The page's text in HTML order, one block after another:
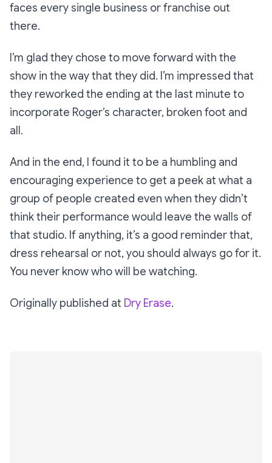
faces every single business or franchise out
there.
I’m glad they chose to move forward with the
show in the way that they did. I’m impressed that
they reworked the ending at the last minute to
incorporate Roger’s character, broken foot and
all.
And in the end, I found it to be a humbling and
encouraging experience to get a peek at what a
group of people created even when they didn’t
think their performance would leave the walls of
that studio. If anything, it’s a good reminder that,
dress rehearsal or not, you should always go for it.
You never know who will be watching.
Originally published at Dry Erase.